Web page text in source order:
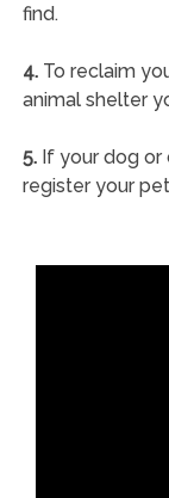
find.
4.To reclaim
animal shelter
5.If your dog or
register your